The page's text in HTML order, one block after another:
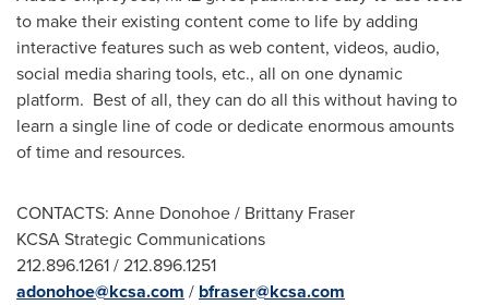
to make their existing content come to life by adding
interactive features such as web content, videos, audio,
social media sharing tools, etc., all on one dynamic
platform. Best of all, they can do all this without having to
learn a single line of code or dedicate enormous amounts
of time and resources.
CONTACTS: Anne Donohoe/ Brittany Fraser
KCSA Strategic Communications
212.896.1261 / 212.896.1251
adonohoe@kcsa.com / bfraser@kcsa.com